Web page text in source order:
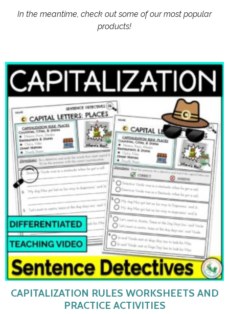
In the meantime, check out some of our most popular
products!
CAPITALIZATION RULES WORKSHEETS AND
PRACTICE ACTIVITIES